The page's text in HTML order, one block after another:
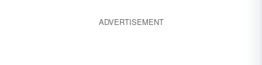
ADVERTISEMENT